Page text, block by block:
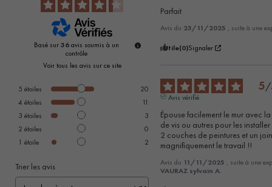
Basé sur36avis soumis à un
contrôle
Voir tous les avis sur ce site
5 étoiles
20
4 étoiles
11
3 étoiles
3
2 étoiles
0
1 étoile 2
Trier les avis
Parfait
Avis du 23/11/2025 , suite à une
Utile(0)Signaler
5/
Avis vérifié
Épouse facilement le mur avec
de vis ou autres pour les
2 couches de peintures et un
magnifiquement le travail !!
Avis du 11/11/2025 , suite à une
VAURAZ sylvain A.